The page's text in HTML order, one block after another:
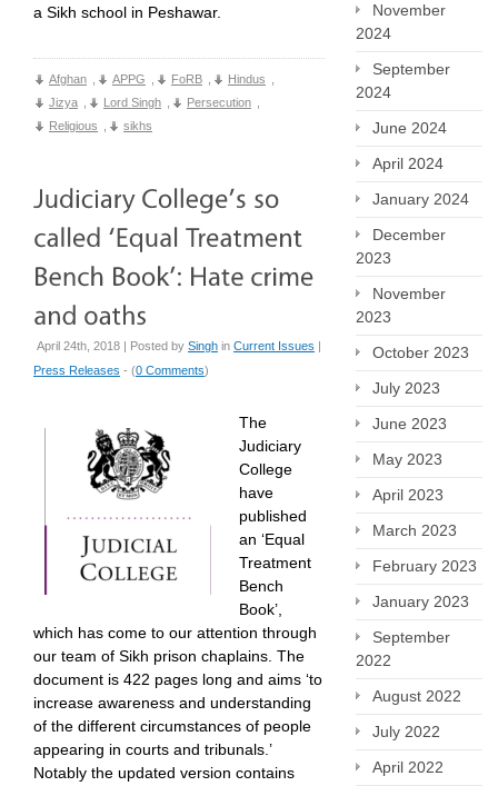
a Sikh school in Peshawar.
Afghan APPG FoRB Hindus
Jizya
Lord Singh Persecution
Religious
sikhs
April 24th, 2018 | Posted by Singh in Current Issues
Press Releases - (0 Comments)
The
Judiciary
College
have
published
an ‘Equal
Treatment
Bench
Book’,
which has come to our attention through
our team of Sikh prison chaplains. The
document is 422 pages long and aims ‘to
increase awareness and understanding
of the different circumstances of people
appearing in courts and tribunals.’
Notably the updated version contains
November
2024
September
2024
June 2024
April 2024
January 2024
December
2023
November
2023
October 2023
July 2023
June 2023
May 2023
April 2023
March 2023
February 2023
January 2023
September
2022
August 2022
July 2022
April 2022